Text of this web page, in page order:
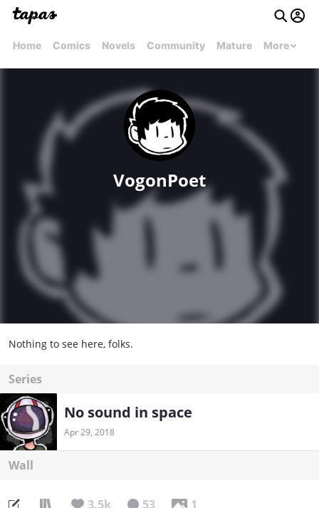
Home Comics Novels Community Mature More
VogonPoet
Nothing to see here, folks.
Series
No sound in space
Apr 29, 2018
Wall
3.5k 53 1